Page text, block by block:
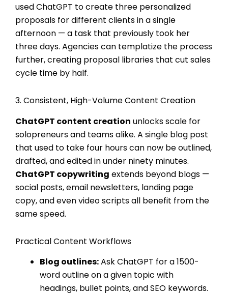
used ChatGPT to create three personalized
proposals for different clients in a single
afternoon — a task that previously took her
three days. Agencies can templatize the process
further, creating proposal libraries that cut sales
cycle time by half.
3. Consistent, High-Volume Content Creation
ChatGPT content creation unlocks scale for
solopreneurs and teams alike. A single blog post
that used to take four hours can now be outlined,
drafted, and edited in under ninety minutes.
ChatGPT copywriting extends beyond blogs —
social posts, email newsletters, landing page
copy, and even video scripts all benefit from the
same speed.
Practical Content Workflows
Blog outlines:Ask ChatGPT for a 1500-
word outline on a given topic with
headings, bullet points, and SEO keywords.